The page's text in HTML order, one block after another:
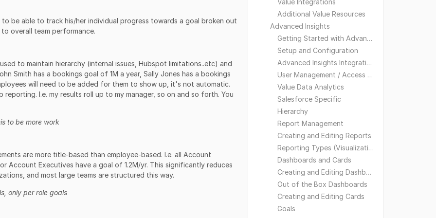
Value Integrations
Additional Value Resources
Advanced Insights
Getting Started with Advanced Insights
Setup and Configuration
Advanced Insights Integrations
User Management / Access and Visibility
Value Data Analytics
Salesforce Specific
Hierarchy
Report Management
Creating and Editing Reports
Reporting Types (Visualizations)
Dashboards and Cards
Creating and Editing Dashboards
Out of the Box Dashboards
Creating and Editing Cards
Goals
be able to track his/her individual progress towards a goal broken out
overall team performance.
to maintain hierarchy (internal issues, Hubspot limitations..etc) and
Smith has a bookings goal of 1M a year, Sally Jones has a bookings
will need to be added for them to show up, it's not automatic.
I.e. my results roll up to my manager, so on and so forth. You
to be more work
are more title-based than employee-based. I.e. all Account
Account Executives have a goal of 1.2M/yr. This significantly reduces
and most large teams are structured this way.
only per role goals